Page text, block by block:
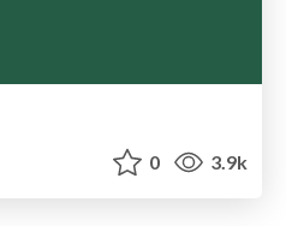
0 3.9k